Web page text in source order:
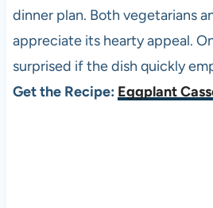
dinner plan. Both vegetarians
appreciate its hearty appeal.
surprised if the dish quickly
Get the Recipe: Eggplant